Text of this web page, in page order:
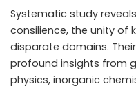
Systematic study
consilience, the unity of
disparate domains.
profound insights from
physics, inorganic